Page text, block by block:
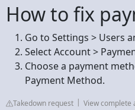
How to fix
Go to Settings > Users
Select Account >
Choose a payment
Payment Method.
Takedown request View complete